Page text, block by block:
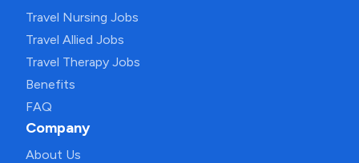
Travel Nursing Jobs
Travel Allied Jobs
Travel Therapy Jobs
Benefits
FAQ
Company
About Us